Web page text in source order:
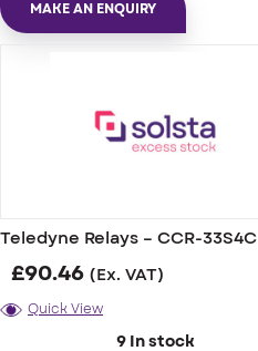
MAKE AN ENQUIRY
Teledyne Relays – CCR-33S4C
£90.46 (Ex. VAT)
Quick View
9 In stock